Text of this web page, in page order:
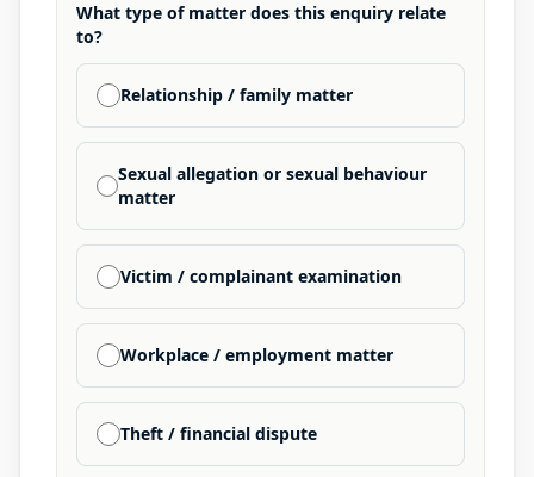
What type of matter does this enquiry relate
to?
Relationship / family matter
Sexual allegation or sexual behaviour
matter
Victim / complainant examination
Workplace / employment matter
Theft / financial dispute